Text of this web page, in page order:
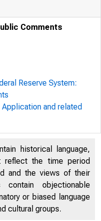
Comments
Reserve System:
and related
historical language,
reflect the time period
and the views of their
contain objectionable
or biased language
cultural groups.